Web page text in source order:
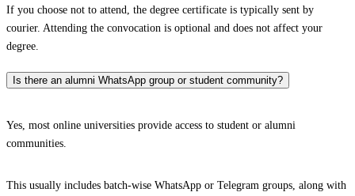
If you choose not to attend, the degree certificate is typically sent by
courier. Attending the convocation is optional and does not affect your
degree.
Is there an alumni WhatsApp group or student community?
Yes, most online universities provide access to student or alumni
communities.
This usually includes batch-wise WhatsApp or Telegram groups, along with